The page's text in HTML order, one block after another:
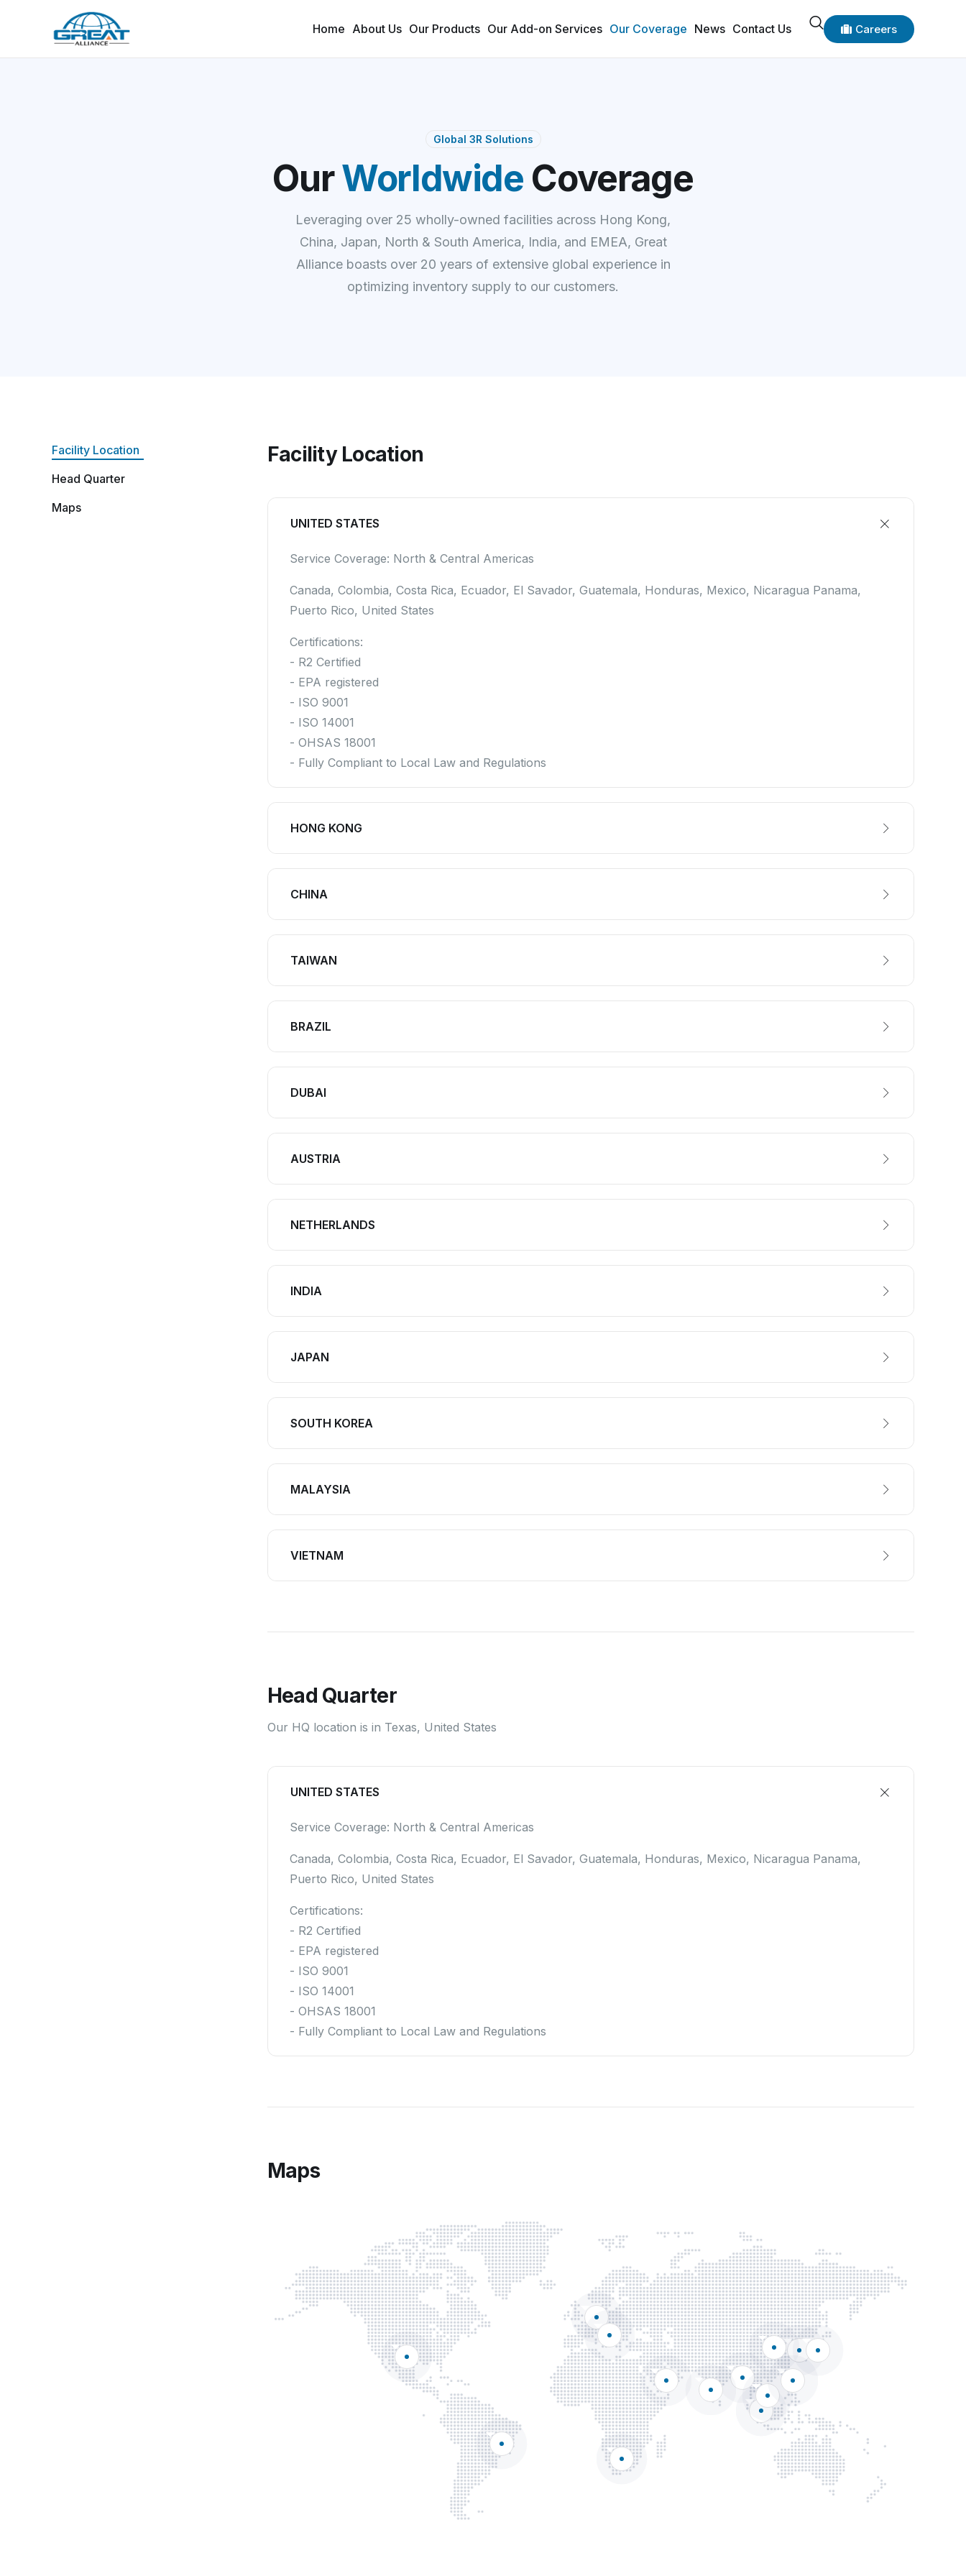
Home About Us Our Products Our Add-on Services Our Coverage News Contact Us Careers
Global 3R Solutions
OurWorldwide Coverage
Leveraging over 25 wholly-owned facilities across Hong Kong,
China, Japan, North & South America, India, and EMEA, Great
Alliance boasts over 20 years of extensive global experience in
optimizing inventory supply to our customers.
Facility Location
Head Quarter
Maps
Facility Location
UNITED STATES
Service Coverage: North & Central Americas
Canada, Colombia, Costa Rica, Ecuador, El Savador, Guatemala, Honduras, Mexico, Nicaragua Panama,
Puerto Rico, United States
Certifications:
- R2 Certified
- EPA registered
- ISO 9001
- ISO 14001
- OHSAS 18001
- Fully Compliant to Local Law and Regulations
HONG KONG
CHINA
TAIWAN
BRAZIL
DUBAI
AUSTRIA
NETHERLANDS
INDIA
JAPAN
SOUTH KOREA
MALAYSIA
VIETNAM
Head Quarter
Our HQ location is in Texas, United States
UNITED STATES
Service Coverage: North & Central Americas
Canada, Colombia, Costa Rica, Ecuador, El Savador, Guatemala, Honduras, Mexico, Nicaragua Panama,
Puerto Rico, United States
Certifications:
- R2 Certified
- EPA registered
- ISO 9001
- ISO 14001
- OHSAS 18001
- Fully Compliant to Local Law and Regulations
Maps